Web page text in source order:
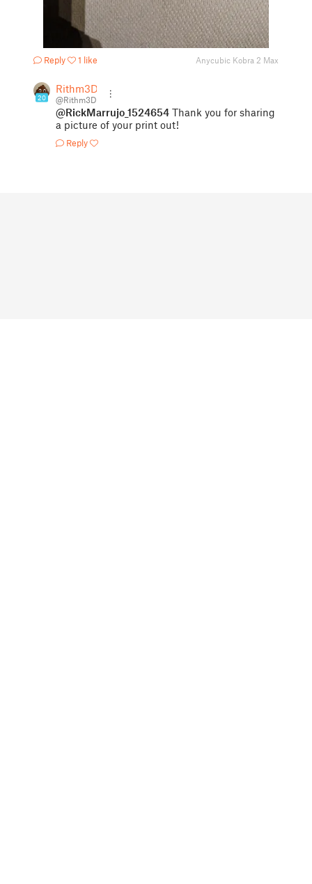
Reply 1 like Anycubic Kobra 2 Max
20
Rithm3D
@Rithm3D
@RickMarrujo_1524654 Thank you for sharing
a picture of your print out!
Reply